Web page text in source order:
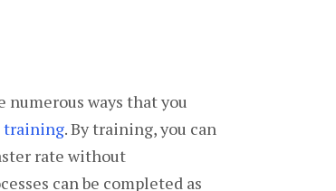
numerous ways that you
training. By training, you can
rate without
can be completed as